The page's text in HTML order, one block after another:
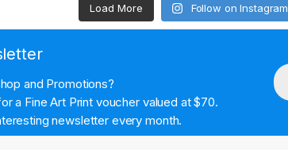
Load More Follow on Instagram
and Promotions?
a Fine Art Print voucher valued at $70.
newsletter every month.